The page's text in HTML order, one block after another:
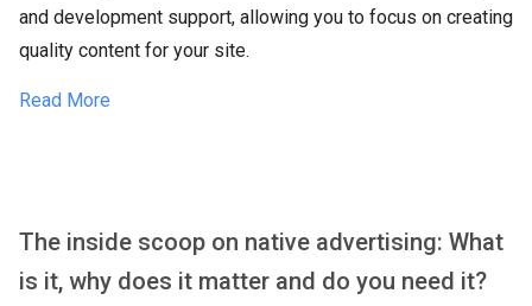
and development support, allowing you to focus on creating
quality content for your site.
Read More
The inside scoop on native advertising: What
is it, why does it matter and do you need it?